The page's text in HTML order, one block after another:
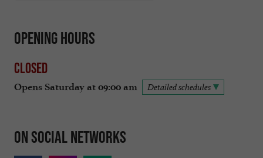
Opening hours
Closed
Opens Saturday at 09:00 am Detailed schedules
On social networks